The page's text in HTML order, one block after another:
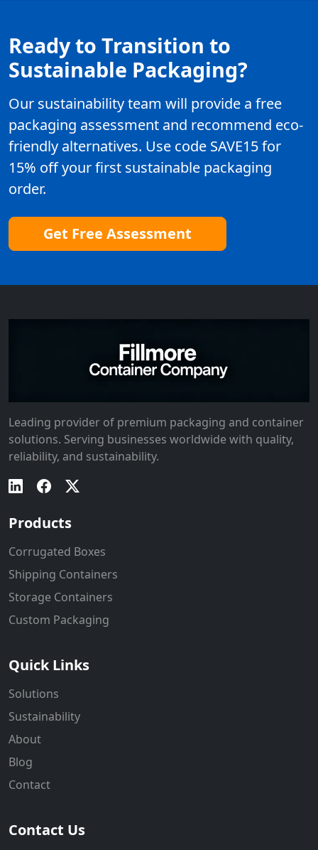
Ready to Transition to
Sustainable Packaging?
Our sustainability team will provide a free
packaging assessment and recommend eco-
friendly alternatives. Use code SAVE15 for
15% off your first sustainable packaging
order.
Get Free Assessment
Leading provider of premium packaging and container
solutions. Serving businesses worldwide with quality,
reliability, and sustainability.
Products
Corrugated Boxes
Shipping Containers
Storage Containers
Custom Packaging
Quick Links
Solutions
Sustainability
About
Blog
Contact
Contact Us